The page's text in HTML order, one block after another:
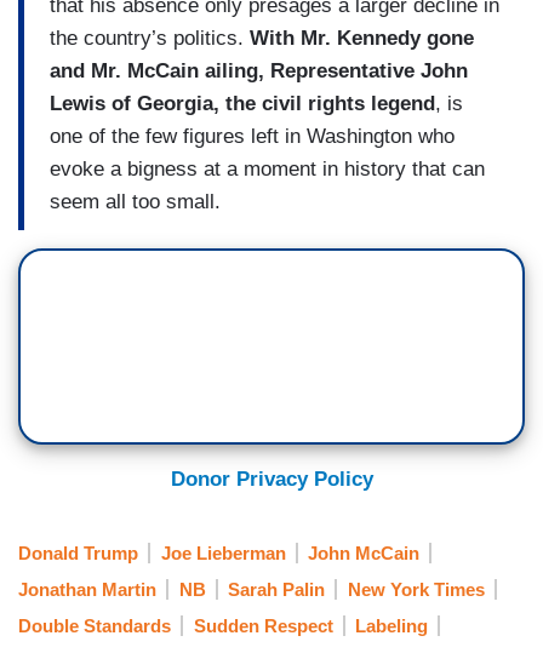
that his absence only presages a larger decline in
the country’s politics. With Mr. Kennedy gone
and Mr. McCain ailing, Representative John
Lewis of Georgia, the civil rights legend, is
one of the few figures left in Washington who
evoke a bigness at a moment in history that can
seem all too small.
Donor Privacy Policy
Donald Trump Joe Lieberman
John McCain
Jonathan Martin
NB Sarah Palin
New York Times
Double Standards
Sudden Respect
Labeling